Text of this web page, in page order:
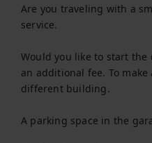
Are you traveling with a
service.
Would you like to start
an additional fee. To
different building.
A parking space in the